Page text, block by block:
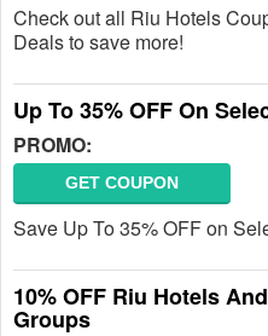
Check out all Riu Hotels
Deals to save more!
Up To 35% OFF On
PROMO:
GET COUPON
Save Up To 35% OFF on
10% OFF Riu Hotels
Groups